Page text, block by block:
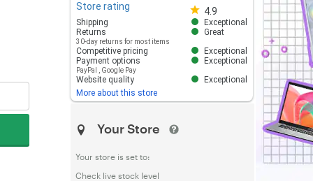
Store rating 4.9
Store rating 4.8 out of 5
Shipping
Exceptional
Returns
30-day returns for most items
Great
Competitive pricing
Exceptional
Payment options
PayPal Google Pay
Exceptional
Website quality
Exceptional
More about this store
Your Store
Your store is set to:
Check live stock level